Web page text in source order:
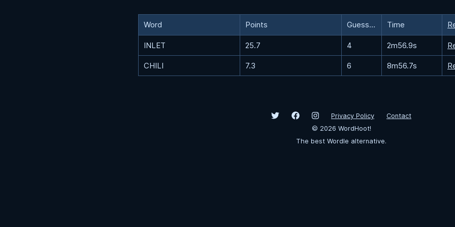
Word Points Guesses Time
INLET 25.7 4 2m56.9s
CHILI 7.3 6 8m56.7s
Privacy Policy
Contact
© 2026 WordHoot!
The best Wordle alternative.